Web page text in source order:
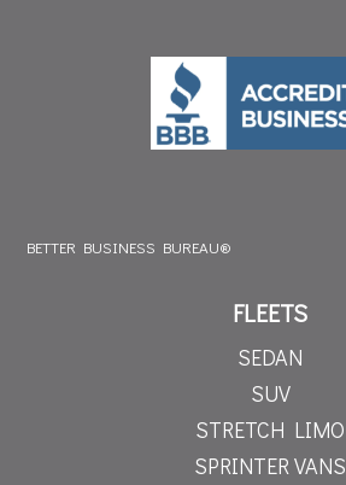
BETTER BUSINESS BUREAU®
FLEETS
SEDAN
SUV
STRETCH LIMO
SPRINTER VANS